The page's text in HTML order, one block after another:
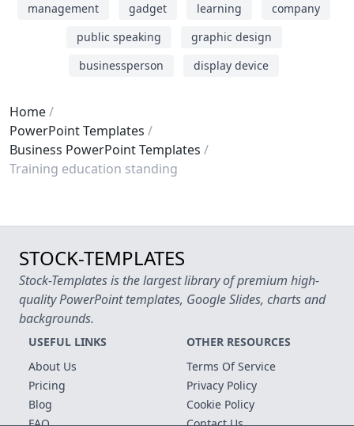
management
gadget learning
company
public speaking
graphic design
businessperson
display device
Home
PowerPoint Templates
Business PowerPoint Templates
Training education standing
STOCK-TEMPLATES
Stock-Templates is the largest library of premium high-
quality PowerPoint templates, Google Slides, charts and
backgrounds.
USEFUL LINKS
About Us
Pricing
Blog
OTHER RESOURCES
Terms Of Service
Privacy Policy
Cookie Policy